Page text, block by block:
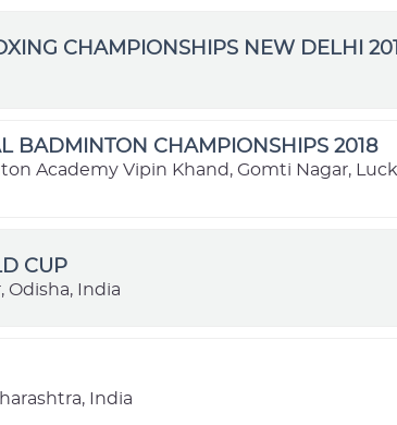
CHAMPIONSHIPS NEW DELHI
BADMINTON CHAMPIONSHIPS 2018
Academy Vipin Khand, Gomti Nagar,
CUP
Odisha, India
India